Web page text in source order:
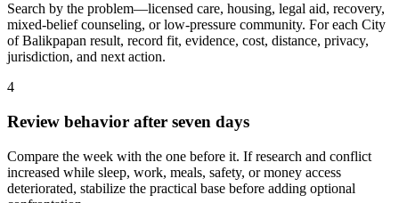
Search by the problem—licensed care, housing, legal aid, recovery,
mixed-belief counseling, or low-pressure community. For each City
of Balikpapan result, record fit, evidence, cost, distance, privacy,
jurisdiction, and next action.
4
Review behavior after seven days
Compare the week with the one before it. If research and conflict
increased while sleep, work, meals, safety, or money access
deteriorated, stabilize the practical base before adding optional